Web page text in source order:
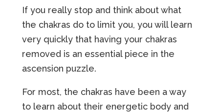
If you really stop and think about what
the chakras do to limit you, you will learn
very quickly that having your chakras
removed is an essential piece in the
ascension puzzle.
For most, the chakras have been a way
to learn about their energetic body and